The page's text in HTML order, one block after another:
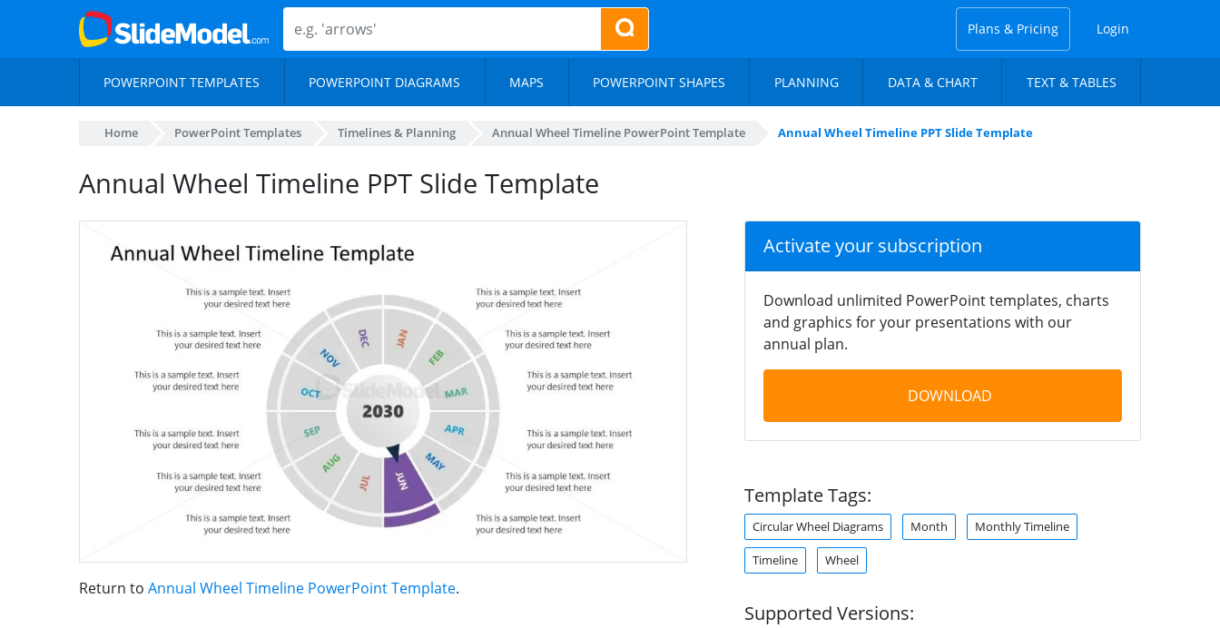
Plans & Pricing Login
POWERPOINT TEMPLATES POWERPOINT DIAGRAMS MAPS POWERPOINT SHAPES PLANNING DATA & CHART TEXT & TABLES
Home PowerPoint Templates Timelines & Planning Annual Wheel Timeline PowerPoint Template Annual Wheel Timeline PPT Slide Template
Annual Wheel Timeline PPT Slide Template
Return to Annual Wheel Timeline PowerPoint Template.
Activate your subscription
Download unlimited PowerPoint templates, charts
and graphics for your presentations with our
annual plan.
DOWNLOAD
Template Tags:
Circular Wheel Diagrams Month Monthly Timeline
Timeline Wheel
Supported Versions: